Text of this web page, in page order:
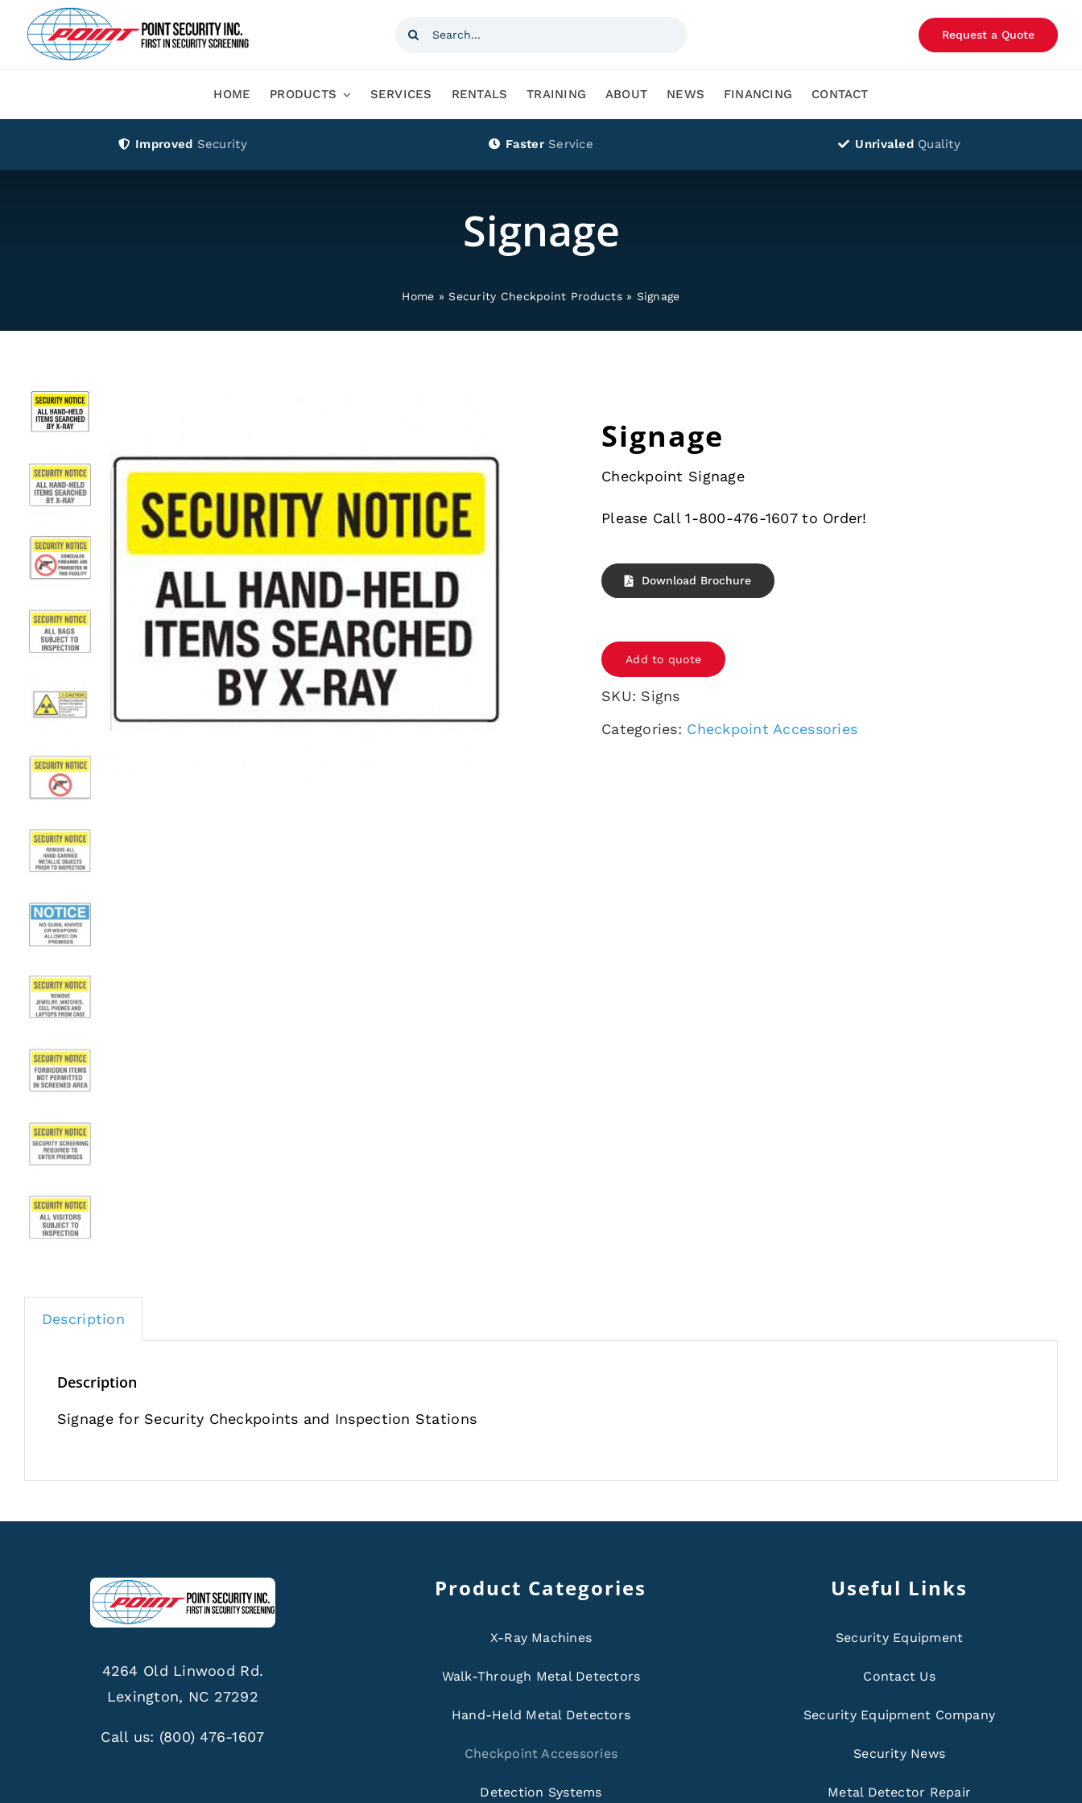
content
Search
Request a Quote
HOME PRODUCTS SERVICES RENTALS TRAINING ABOUT NEWS FINANCING CONTACT
Improved Security Faster Service Unrivaled Quality
Signage
Home »Security Checkpoint Products» Signage
Signage
Checkpoint Signage
Please Call 1-800-476-1607 to Order!
Download Brochure
quantity
Add to quote
SKU: Signs
Categories: Checkpoint Accessories
Description
Description
Signage for Security Checkpoints and Inspection Stations
4264 Old Linwood Rd.
Lexington, NC 27292
Call us: (800) 476-1607
Product Categories
X-Ray Machines
Walk-Through Metal Detectors
Hand-Held Metal Detectors
Checkpoint Accessories
Detection Systems
Useful Links
Security Equipment
Contact Us
Security Equipment Company
Security News
Metal Detector Repair